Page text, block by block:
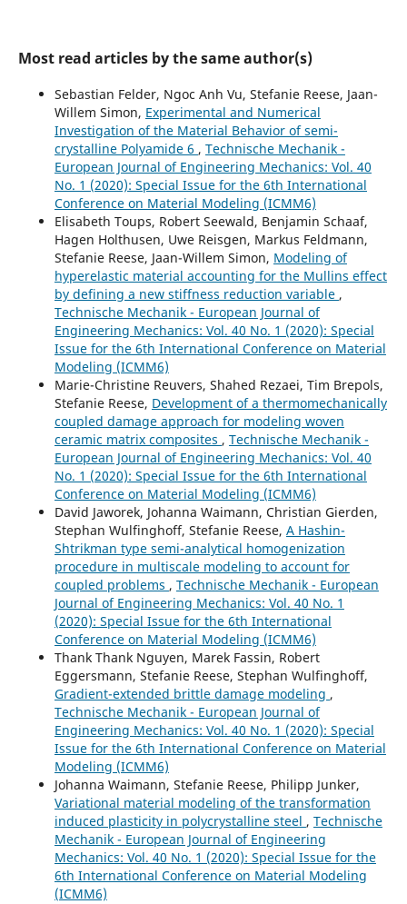
Most read articles by the same author(s)
Sebastian Felder, Ngoc Anh Vu, Stefanie Reese, Jaan-
Willem Simon, Experimental and Numerical
Investigation of the Material Behavior of semi-
crystalline Polyamide 6 , Technische Mechanik -
European Journal of Engineering Mechanics: Vol. 40
No. 1 (2020): Special Issue for the 6th International
Conference on Material Modeling (ICMM6)
Elisabeth Toups, Robert Seewald, Benjamin Schaaf,
Hagen Holthusen, Uwe Reisgen, Markus Feldmann,
Stefanie Reese, Jaan-Willem Simon, Modeling of
hyperelastic material accounting for the Mullins effect
by defining a new stiffness reduction variable ,
Technische Mechanik - European Journal of
Engineering Mechanics: Vol. 40 No. 1 (2020): Special
Issue for the 6th International Conference on Material
Modeling (ICMM6)
Marie-Christine Reuvers, Shahed Rezaei, Tim Brepols,
Stefanie Reese, Development of a thermomechanically
coupled damage approach for modeling woven
ceramic matrix composites , Technische Mechanik -
European Journal of Engineering Mechanics: Vol. 40
No. 1 (2020): Special Issue for the 6th International
Conference on Material Modeling (ICMM6)
David Jaworek, Johanna Waimann, Christian Gierden,
Stephan Wulfinghoff, Stefanie Reese, A Hashin-
Shtrikman type semi-analytical homogenization
procedure in multiscale modeling to account for
coupled problems , Technische Mechanik - European
Journal of Engineering Mechanics: Vol. 40 No. 1
(2020): Special Issue for the 6th International
Conference on Material Modeling (ICMM6)
Thank Thank Nguyen, Marek Fassin, Robert
Eggersmann, Stefanie Reese, Stephan Wulfinghoff,
Gradient-extended brittle damage modeling ,
Technische Mechanik - European Journal of
Engineering Mechanics: Vol. 40 No. 1 (2020): Special
Issue for the 6th International Conference on Material
Modeling (ICMM6)
Johanna Waimann, Stefanie Reese, Philipp Junker,
Variational material modeling of the transformation
induced plasticity in polycrystalline steel , Technische
Mechanik - European Journal of Engineering
Mechanics: Vol. 40 No. 1 (2020): Special Issue for the
6th International Conference on Material Modeling
(ICMM6)